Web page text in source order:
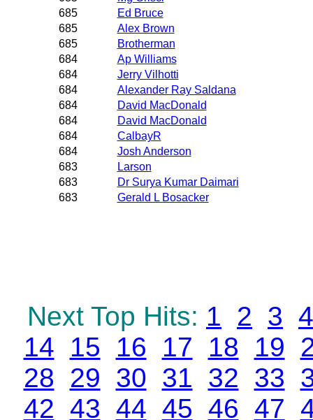
685
Ed Bruce
685
Alex Brown
685
Brotherman
684
Ap Williams
684
Jerry Vilhotti
684
Alexander Ray Saldana
684
David MacDonald
684
David MacDonald
684
CalbayR
684
Josh Anderson
683
Larson
683
Dr Surya Kumar Daimari
683
Gerald L Bosacker
Next Top Hits: 1 2 3 4
14
15 16 17 18 19
28
29 30 31 32 33
42 43 44 45 46 47